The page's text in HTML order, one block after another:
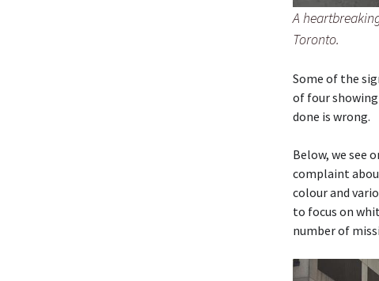
A
Toronto.
Some of the
of four
done is wrong.
Below, we see
complaint
colour and
to focus on
number of